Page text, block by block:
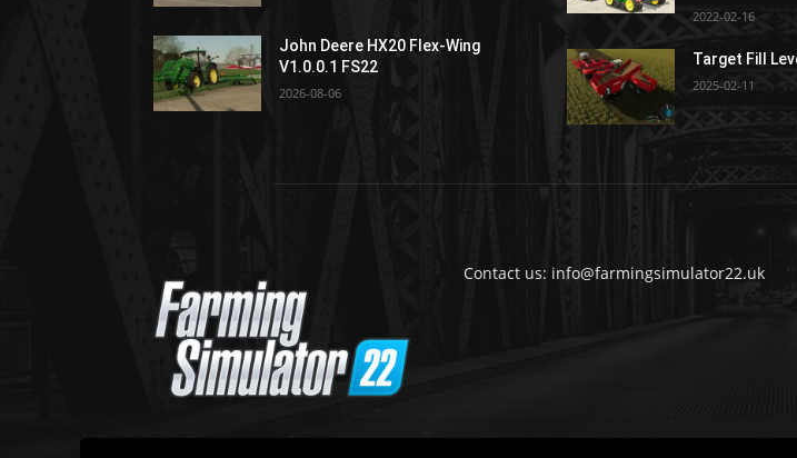
John Deere HX20 Flex-Wing
V1.0.0.1 FS22
2026-08-06
2022-02-16
Target Fill
2025-02-11
Contact us: info@farmingsimulator22.uk